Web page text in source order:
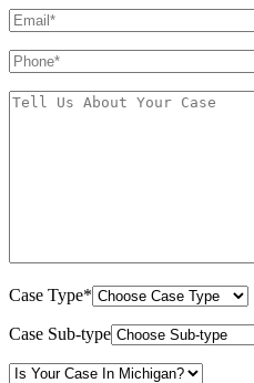
Case Type*
Case Sub-type